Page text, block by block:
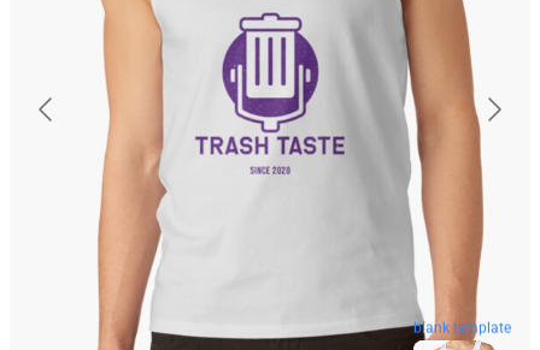
blank template